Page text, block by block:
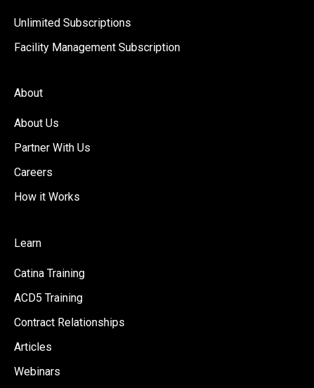
Unlimited Subscriptions
Facility Management Subscription
About
About Us
Partner With Us
Careers
How it Works
Learn
Catina Training
ACD5 Training
Contract Relationships
Articles
Webinars